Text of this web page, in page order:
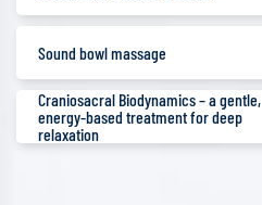
Sound bowl massage
Craniosacral Biodynamics – a gentle,
energy-based treatment for deep
relaxation